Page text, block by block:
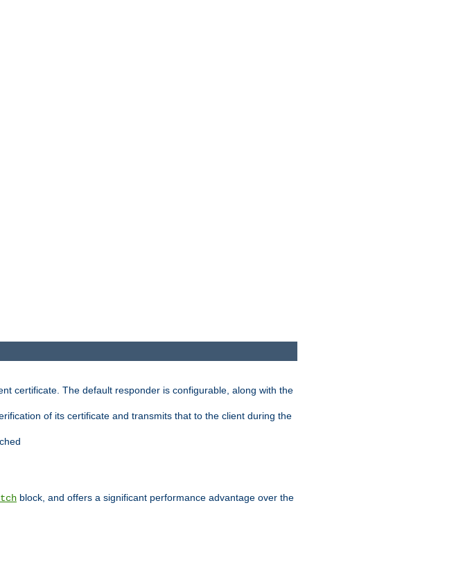
certificate. The default responder is configurable, along with the
of its certificate and transmits that to the client during the
block, and offers a significant performance advantage over the